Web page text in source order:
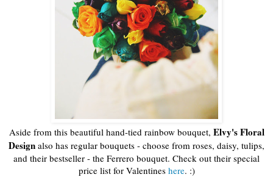
Aside from this beautiful hand-tied rainbow bouquet, Elvy's Floral
Design also has regular bouquets - choose from roses, daisy, tulips,
and their bestseller - the Ferrero bouquet. Check out their special
price list for Valentines here. :)